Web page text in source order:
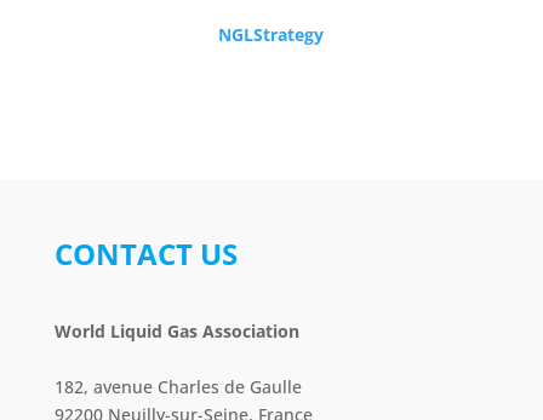
NGLStrategy
CONTACT US
World Liquid Gas Association
182, avenue Charles de Gaulle
92200 Neuilly-sur-Seine, France